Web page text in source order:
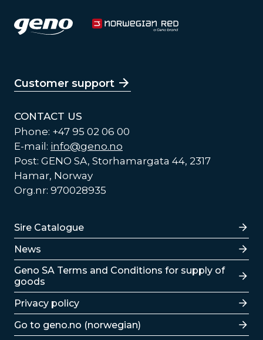
Customer support
CONTACT US
Phone: +47 95 02 06 00
E-mail: info@geno.no
Post: GENO SA, Storhamargata 44, 2317
Hamar, Norway
Org.nr: 970028935
Lenker
Sire Catalogue
News
Lenker
Geno SA Terms and Conditions for supply of
goods
Privacy policy
Go to geno.no (norwegian)